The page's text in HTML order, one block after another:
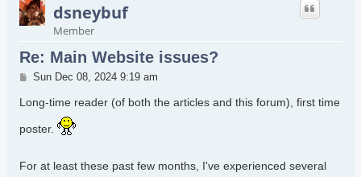
dsneybuf
Member
Re: Main Website issues?
Post
Sun Dec 08, 2024 9:19 am
Long-time reader (of both the articles and this forum), first time
poster.
For at least these past few months, I've experienced several